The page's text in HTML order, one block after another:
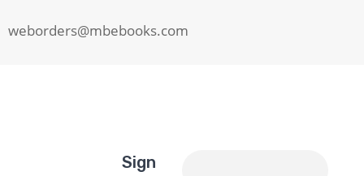
weborders@mbebooks.com
Sign